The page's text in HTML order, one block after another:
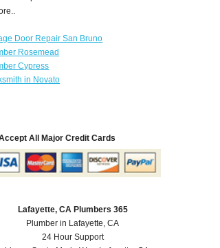
Door Repair San Bruno
Rosemead
Cypress
in Novato
All Major Credit Cards
Lafayette, CA Plumbers 365
Plumber in Lafayette, CA
24 Hour Support